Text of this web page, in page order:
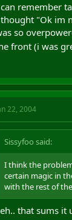
remember
"Ok im
so
front (i was
22, 2004
Sissyfoo said:
I think the
certain magic in
with the rest of
that sums it